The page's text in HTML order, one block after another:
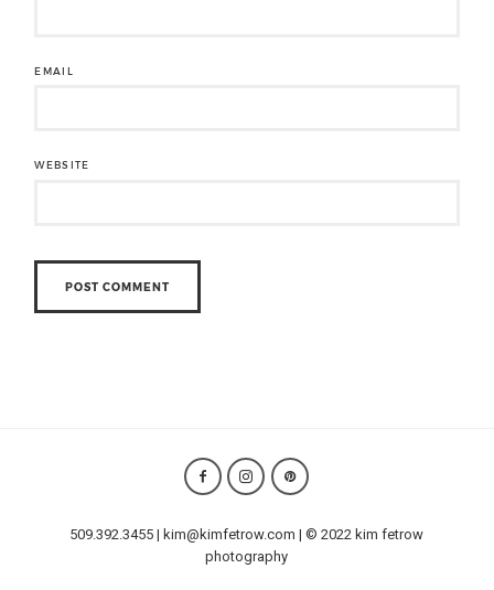
EMAIL
WEBSITE
509.392.3455 | kim@kimfetrow.com | © 2022 kim fetrow
photography